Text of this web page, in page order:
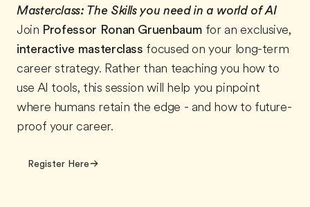
Masterclass: The Skills you need in a world of AI
Join Professor Ronan Gruenbaum for an exclusive,
interactive masterclass focused on your long-term
career strategy. Rather than teaching you how to
use AI tools, this session will help you pinpoint
where humans retain the edge - and how to future-
proof your career.
Register Here